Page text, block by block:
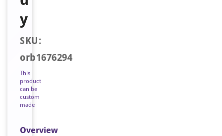
y
SKU:
orb1676294
This
product
can be
custom
made
Overview